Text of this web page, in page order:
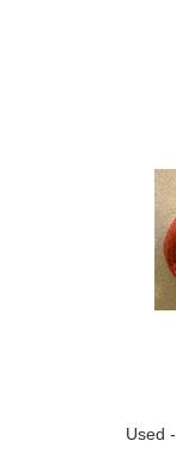
Used